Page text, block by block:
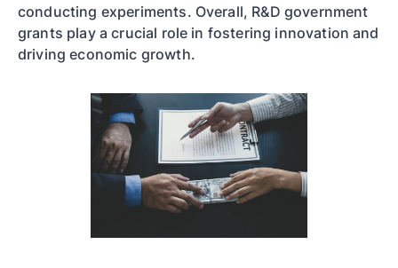
conducting experiments. Overall, R&D government
grants play a crucial role in fostering innovation and
driving economic growth.